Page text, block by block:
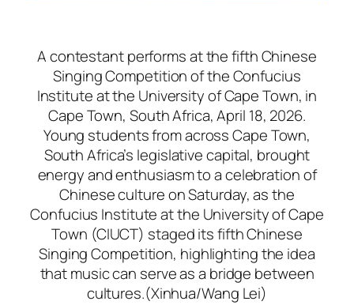
A contestant performs at the fifth Chinese
Singing Competition of the Confucius
Institute at the University of Cape Town, in
Cape Town, South Africa, April 18, 2026.
Young students from across Cape Town,
South Africa’s legislative capital, brought
energy and enthusiasm to a celebration of
Chinese culture on Saturday, as the
Confucius Institute at the University of Cape
Town (CIUCT) staged its fifth Chinese
Singing Competition, highlighting the idea
that music can serve as a bridge between
cultures.(Xinhua/Wang Lei)